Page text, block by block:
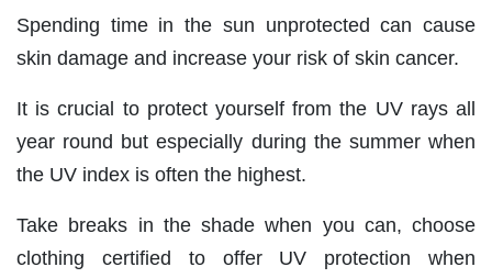
Spending time in the sun unprotected can cause
skin damage and increase your risk of skin cancer.
It is crucial to protect yourself from the UV rays all
year round but especially during the summer when
the UV index is often the highest.
Take breaks in the shade when you can, choose
clothing certified to offer UV protection when